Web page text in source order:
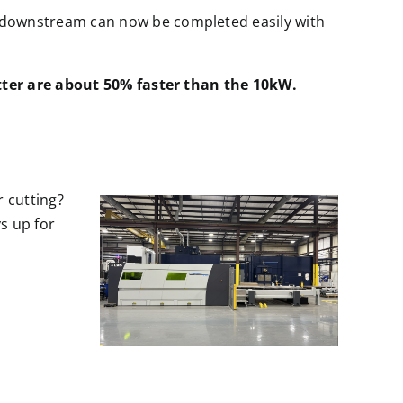
can now be completed easily with
are about 50% faster than the 10kW.
cutting?
up for